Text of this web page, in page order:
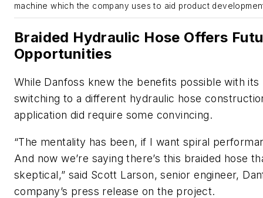
machine which the company uses to aid product
Braided Hydraulic Hose Offers
Opportunities
While Danfoss knew the benefits possible with its
switching to a different hydraulic hose
application did require some convincing.
“The mentality has been, if I want spiral
And now we’re saying there’s this braided hose
skeptical,” said Scott Larson, senior engineer,
company’s press release on the project.